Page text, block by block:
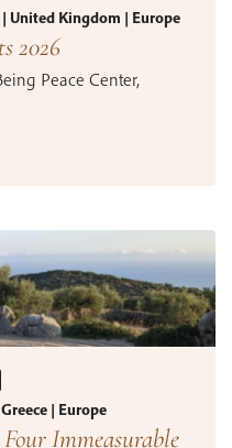
United Kingdom | Europe
2026
Peace Center,
| Europe
Immeasurable